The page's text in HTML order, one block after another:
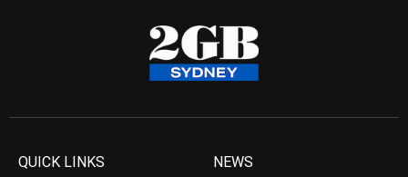
QUICK LINKS NEWS